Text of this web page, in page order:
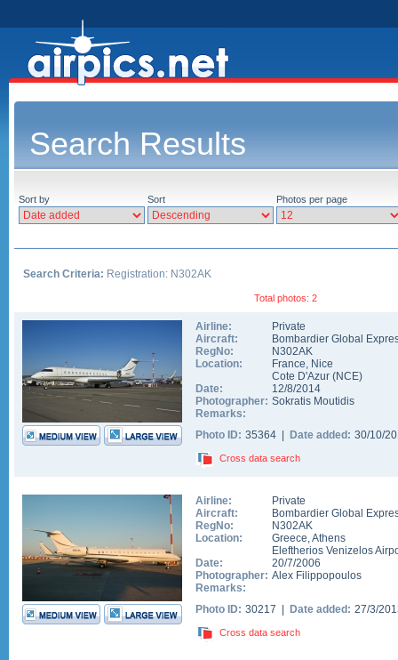
Search Results
Sort by Sort Photos per page
Search Criteria: Registration: N302AK
Total photos: 2
Airline:
Private
Aircraft:
Bombardier Global
RegNo:
N302AK
Location:
France, Nice
Cote D'Azur (NCE)
Date:
12/8/2014
Photographer: Sokratis Moutidis
Remarks:
Photo ID: 35364 | Date added: 30/10/
Cross data search
Airline:
Private
Aircraft:
Bombardier Global
RegNo:
N302AK
Location:
Greece,Athens
Eleftherios Venizelos
Date:
20/7/2006
Photographer: Alex Filippopoulos
Remarks:
Photo ID: 30217 | Date added: 27/3/
Cross data search